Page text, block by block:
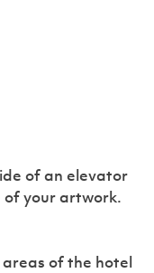
of an elevator
of your artwork.
areas of the hotel